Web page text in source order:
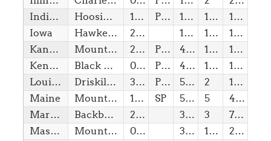
Indiana
Hoosier High Point 11/12/1816 Pvt 1,26 1(b)
10,00
Iowa
Hawkeye Point 28/12/1846 1,67 1(w)
10,00
Kansas
Mount Sunflower 29/01/1861 Pvt 4,04 1(w)
10,00
Kentucky
Black Mountain 01/06/1792 Pvt 4,15 1(w)
10,00
Louisiana
Driskill Mountain 30/04/1812 Pvt 535,00 2
150,00
Maine
Mount Katahdin (Baxter Peak) 15/03/1820 SP 5,27 5
4,20
Maryland
Backbone Mountain (Hoye Crest) 28/04/1788 3,36 3
750,00
Massachusetts
Mount Greylock 06/02/1788 3,49 1(w)
20,00